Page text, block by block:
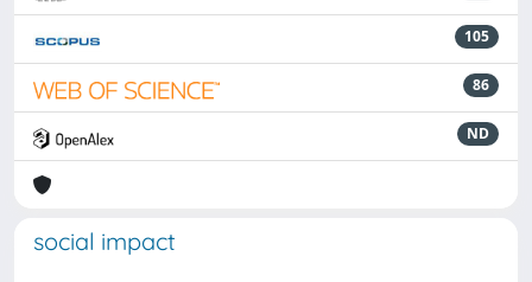
105
86
ND
social impact